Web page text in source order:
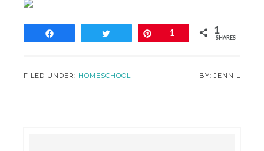
Pin1 1
SHARES
FILED UNDER: HOMESCHOOL JENN L